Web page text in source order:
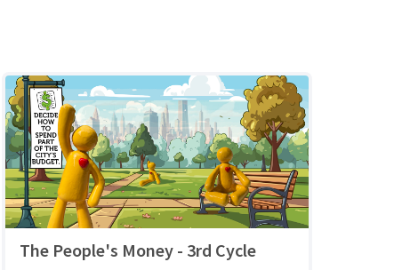
The People's Money - 3rd Cycle